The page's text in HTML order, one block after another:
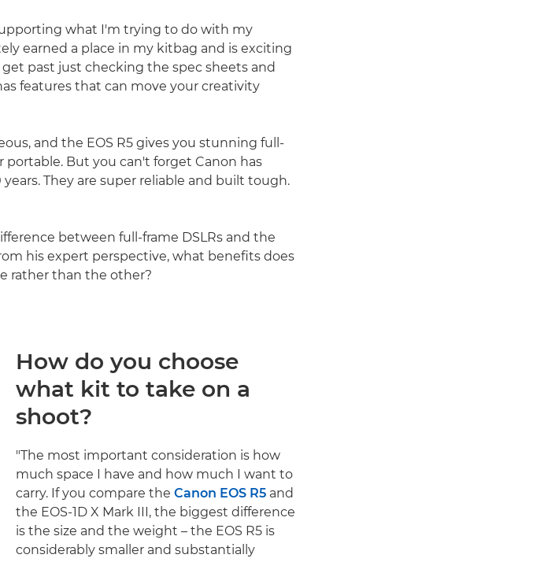
what I'm trying to do with my
earned a place in my kitbag and is exciting
past just checking the spec sheets and
features that can move your creativity
and the EOS R5 gives you stunning full-
But you can't forget Canon has
years. They are super reliable and built tough.
between full-frame DSLRs and the
his expert perspective, what benefits does
rather than the other?
How do you choose
what kit to take on a
shoot?
"The most important consideration is how
much space I have and how much I want to
carry. If you compare the Canon EOS R5 and
the EOS-1D X Mark III, the biggest difference
is the size and the weight – the EOS R5 is
considerably smaller and substantially